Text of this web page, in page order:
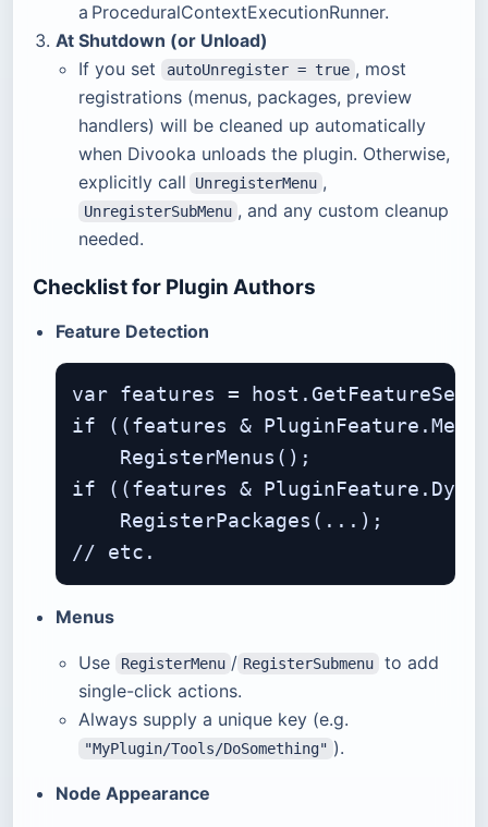
a ProceduralContextExecutionRunner.
At Shutdown (or Unload)
If you set
autoUnregister = true , most
registrations (menus, packages, preview
handlers) will be cleaned up automatically
when Divooka unloads the plugin. Otherwise,
explicitly call
UnregisterMenu ,
UnregisterSubMenu , and any custom cleanup
needed.
Checklist for Plugin Authors
Feature Detection
var features =
if ((features &
    RegisterMenus();
if ((features &
    RegisterPackages(...);
Menus
Use RegisterMenu / RegisterSubmenu
to add
single-click actions.
Always supply a unique key (e.g.
"MyPlugin/Tools/DoSomething" ).
Node Appearance